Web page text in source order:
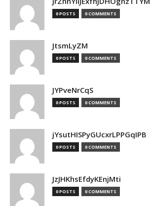
0 POSTS 0 COMMENTS
JtsmLyZM
0 POSTS 0 COMMENTS
JYPveNrCqS
0 POSTS 0 COMMENTS
jYsutHISPyGUcxrLPPGqIPB
0 POSTS 0 COMMENTS
JzJHKhsEfdyKEnjMti
0 POSTS 0 COMMENTS